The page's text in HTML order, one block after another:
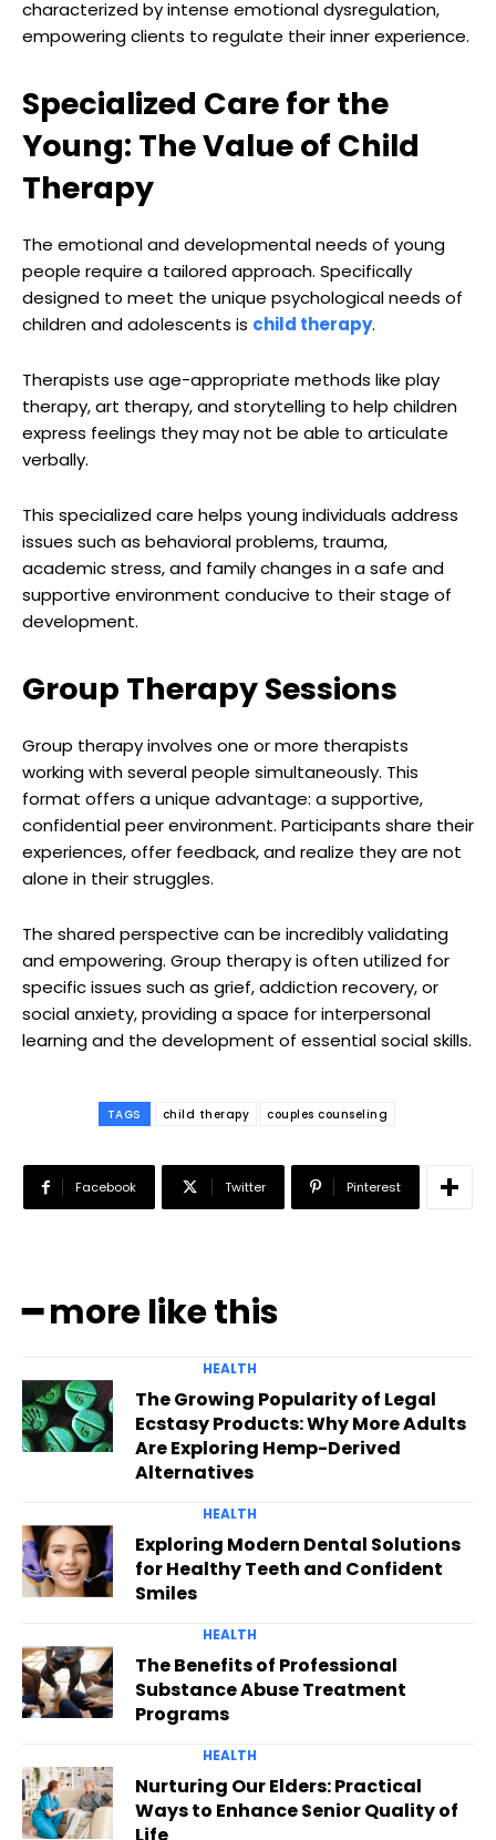
characterized by intense emotional dysregulation,
empowering clients to regulate their inner experience.
Specialized Care for the
Young: The Value of Child
Therapy
The emotional and developmental needs of young
people require a tailored approach. Specifically
designed to meet the unique psychological needs of
children and adolescents is child therapy.
Therapists use age-appropriate methods like play
therapy, art therapy, and storytelling to help children
express feelings they may not be able to articulate
verbally.
This specialized care helps young individuals address
issues such as behavioral problems, trauma,
academic stress, and family changes in a safe and
supportive environment conducive to their stage of
development.
Group Therapy Sessions
Group therapy involves one or more therapists
working with several people simultaneously. This
format offers a unique advantage: a supportive,
confidential peer environment. Participants share their
experiences, offer feedback, and realize they are not
alone in their struggles.
The shared perspective can be incredibly validating
and empowering. Group therapy is often utilized for
specific issues such as grief, addiction recovery, or
social anxiety, providing a space for interpersonal
learning and the development of essential social skills.
TAGS child therapy couples counseling
Facebook Twitter Pinterest
━ more like this
HEALTH
The Growing Popularity of Legal
Ecstasy Products: Why More Adults
Are Exploring Hemp-Derived
Alternatives
HEALTH
Exploring Modern Dental Solutions
for Healthy Teeth and Confident
Smiles
HEALTH
The Benefits of Professional
Substance Abuse Treatment
Programs
HEALTH
Nurturing Our Elders: Practical
Ways to Enhance Senior Quality of